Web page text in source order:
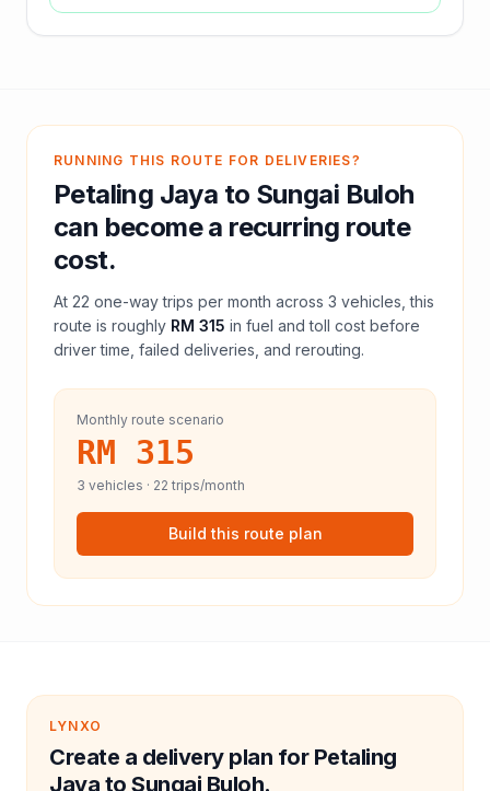
RUNNING THIS ROUTE FOR DELIVERIES?
Petaling Jaya to Sungai Buloh
can become a recurring route
cost.
At 22 one-way trips per month across 3 vehicles, this
route is roughly RM 315 in fuel andtoll cost before
driver time, failed deliveries, and rerouting.
Monthly route scenario
RM 315
3 vehicles · 22 trips/month
Build this route plan
LYNXO
Create a delivery plan for Petaling
Jaya to Sungai Buloh.